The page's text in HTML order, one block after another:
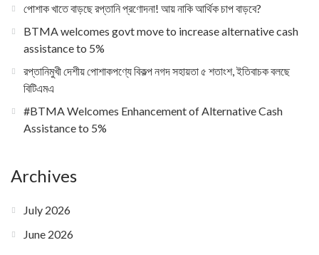
পোশাক খাতে বাড়ছে রপ্তানি প্রণোদনা! আয় নাকি আর্থিক চাপ বাড়বে?
BTMA welcomes govt move to increase alternative cash
assistance to 5%
রপ্তানিমুখী দেশীয় পোশাকপণ্যে বিকল্প নগদ সহায়তা ৫ শতাংশ, ইতিবাচক বলছে
বিটিএমএ
#BTMA Welcomes Enhancement of Alternative Cash
Assistance to 5%
Archives
July 2026
June 2026